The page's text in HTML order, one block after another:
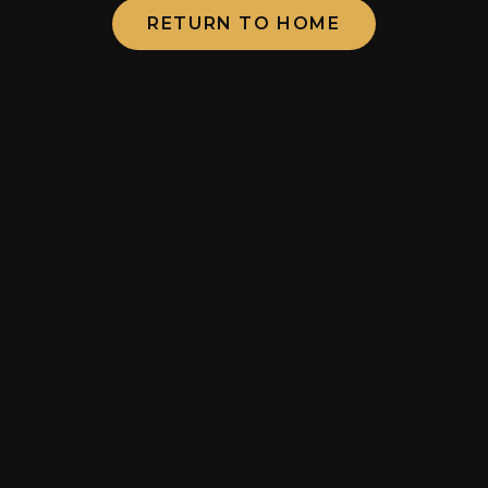
RETURN TO HOME